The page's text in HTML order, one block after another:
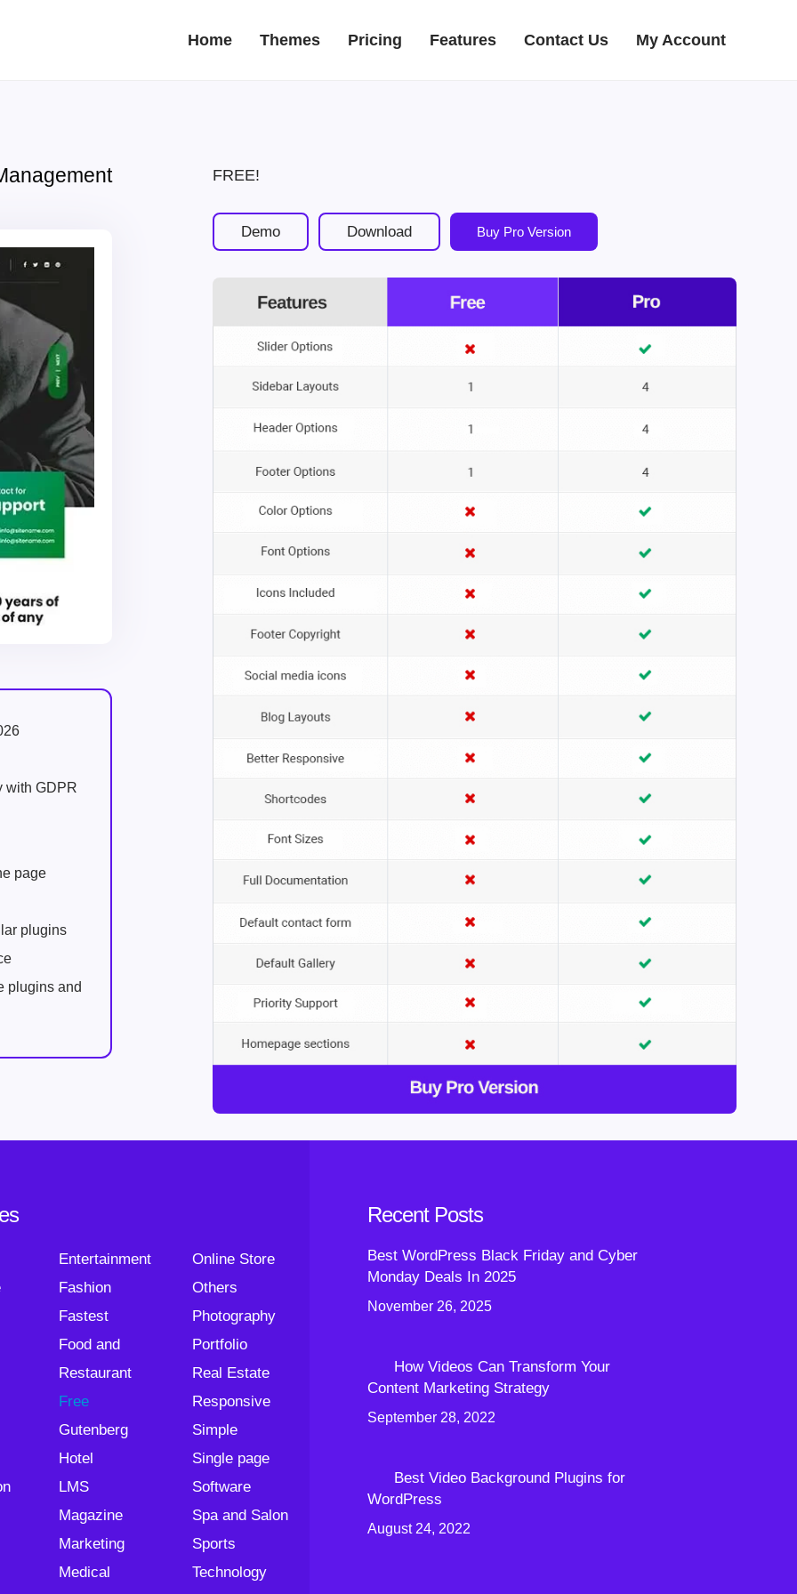
Home Themes Pricing Features Contact Us My Account
with GDPR
page
plugins
plugins and
FREE!
Demo Download Buy Pro Version
Entertainment
Fashion
Fastest
Food and
Restaurant
Free
Gutenberg
Hotel
LMS
Magazine
Marketing
Medical
Online Store
Others
Photography
Portfolio
Real Estate
Responsive
Simple
Single page
Software
Spa and Salon
Sports
Technology
Recent Posts
Best WordPress Black Friday and Cyber
Monday Deals In 2025
November 26, 2025
How Videos Can Transform Your
Content Marketing Strategy
September 28, 2022
Best Video Background Plugins for
WordPress
August 24, 2022